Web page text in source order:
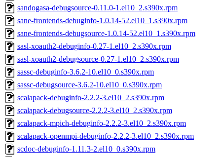
sandogasa-debugsource-0.11.0-1.el10_2.s390x.rpm
sane-frontends-debuginfo-1.0.14-52.el10_1.s390x.rpm
sane-frontends-debugsource-1.0.14-52.el10_1.s390x.rpm
sasl-xoauth2-debuginfo-0.27-1.el10_2.s390x.rpm
sasl-xoauth2-debugsource-0.27-1.el10_2.s390x.rpm
sassc-debuginfo-3.6.2-10.el10_0.s390x.rpm
sassc-debugsource-3.6.2-10.el10_0.s390x.rpm
scalapack-debuginfo-2.2.2-3.el10_2.s390x.rpm
scalapack-debugsource-2.2.2-3.el10_2.s390x.rpm
scalapack-mpich-debuginfo-2.2.2-3.el10_2.s390x.rpm
scalapack-openmpi-debuginfo-2.2.2-3.el10_2.s390x.rpm
scdoc-debuginfo-1.11.3-2.el10_0.s390x.rpm